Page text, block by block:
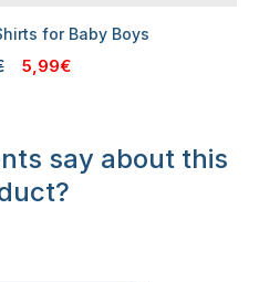
for Baby Boys
5,99€
say about this